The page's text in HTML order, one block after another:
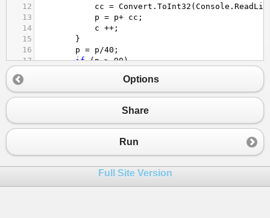
12
cc = Convert . ToInt32 ( Console .
13
p = p+ cc ;
14
c ++ ;
15
}
16
p = p /40 ;
17
if (p > 90)
19
Console.WriteLine
20
}
23
Console.WriteLine(p);
26 }
Options
Share
Run
Full Site Version